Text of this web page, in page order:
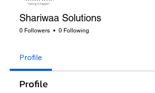
Shariwaa Solutions
0 Followers 0 Following
Profile
Profile